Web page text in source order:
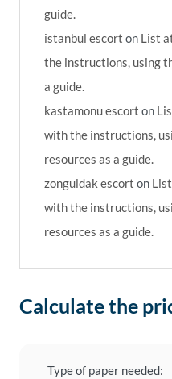
guide.
istanbul escort on List
the instructions, using
a guide.
kastamonu escort on
with the instructions,
resources as a guide.
zonguldak escort on
with the instructions,
resources as a guide.
Calculate the
Type of paper needed: